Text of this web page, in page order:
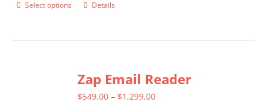
Select options
This
variants.
The
Details
Zap Email Reader
$549.00 – $1,299.00Price